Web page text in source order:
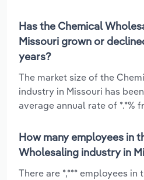
Has the Chemical
Missouri grown or
years?
The market size of the
industry in Missouri has
average annual rate of *.*%
How many employees in
Wholesaling industry in
There are *,*** employees in